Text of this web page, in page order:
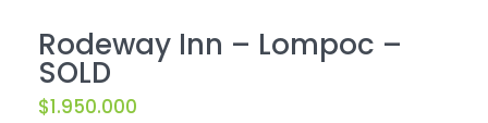
Rodeway Inn – Lompoc –
SOLD
$1.950.000